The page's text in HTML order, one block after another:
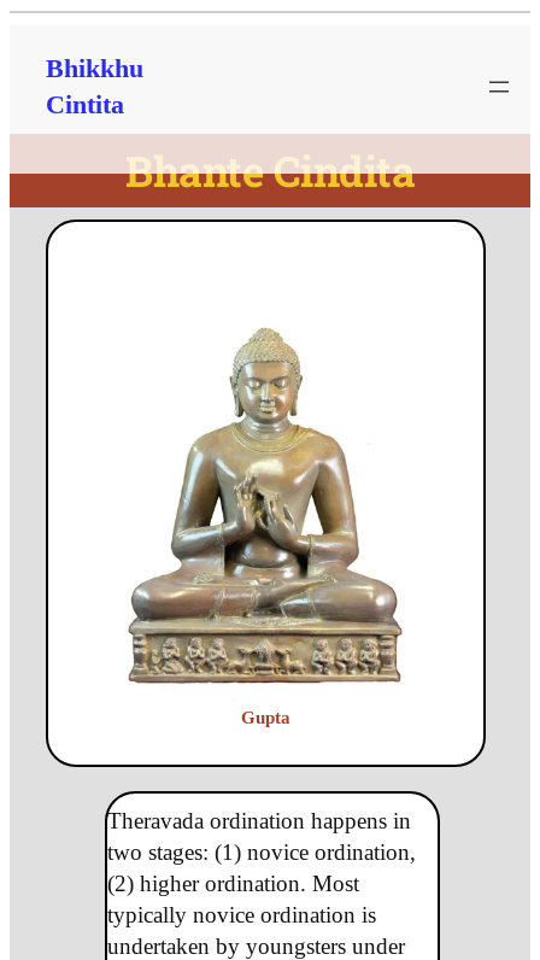
Bhikkhu
Cintita
Bhante Cindita
Gupta
Theravada ordination happens in
two stages: (1) novice ordination,
(2) higher ordination. Most
typically novice ordination is
undertaken by youngsters under